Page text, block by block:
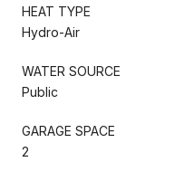
HEAT TYPE
Hydro-Air
WATER SOURCE
Public
GARAGE SPACE
2